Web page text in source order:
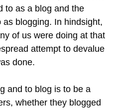
to as a blog and the
blogging. In hindsight,
of us were doing at that
attempt to devalue
done.
and to blog is to be a
whether they blogged